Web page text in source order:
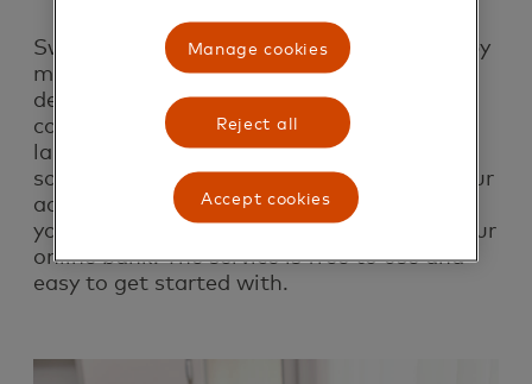
Swish is a practical payment service used by
more than 7 million Swedes. The work on
developing Swish started in 2012 as a
collaboration between six of Sweden’s
largest banks. When you “swish” to
someone, money is moved directly from your
account to the recipient’s account without
you having to fill in any slips or log in to your
online bank. The service is free to use and
easy to get started with.
Manage cookies
Reject all
Accept cookies